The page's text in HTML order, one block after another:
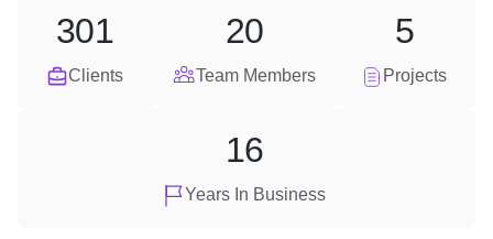
Clients
301
Team Members
20
Projects
5
Years In Business
16